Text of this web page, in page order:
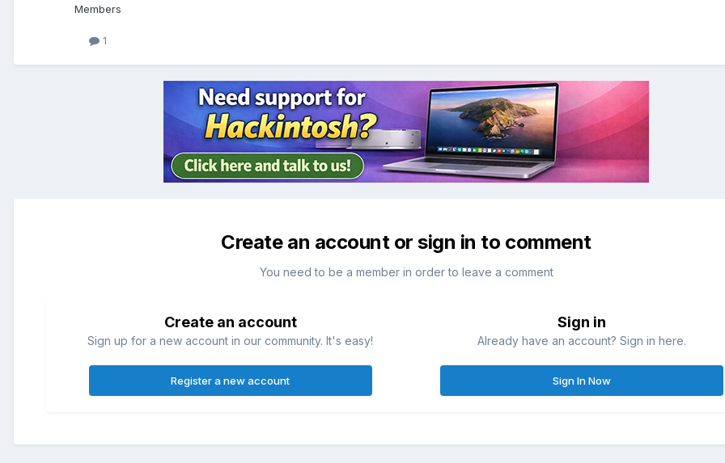
Members
1
Create an account or sign in to comment
You need to be a member in order to leave a comment
Create an account
Sign up for a new account in our community. It's easy!
Register a new account
Sign in
Already have an account? Sign in here.
Sign In Now